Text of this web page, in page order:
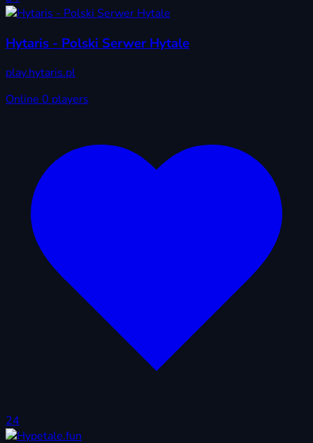
Hytaris - Polski Serwer Hytale
play.hytaris.pl
Online 0 players
24